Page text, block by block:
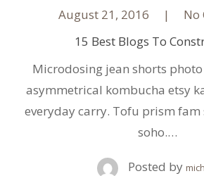
August 21, 2016
No
15 Best Blogs To
Microdosing jean shorts
asymmetrical kombucha etsy
everyday carry. Tofu prism
soho.…
Posted by